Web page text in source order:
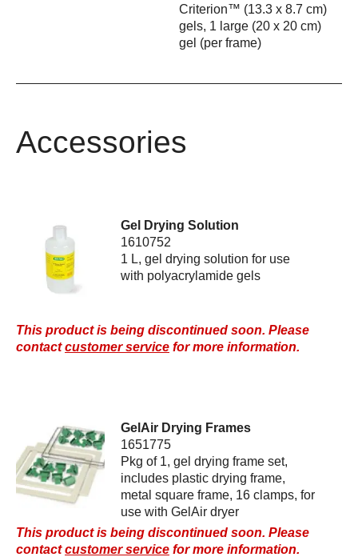
Criterion™ (13.3 x 8.7 cm)
gels, 1 large (20 x 20 cm)
gel (per frame)
Accessories
Gel Drying Solution
1610752
1 L, gel drying solution for use
with polyacrylamide gels
This product is being discontinued soon. Please
contactcustomer service for more information.
GelAir Drying Frames
1651775
Pkg of 1, gel drying frame set,
includes plastic drying frame,
metal square frame, 16 clamps, for
use with GelAir dryer
This product is being discontinued soon. Please
contactcustomer service for more information.